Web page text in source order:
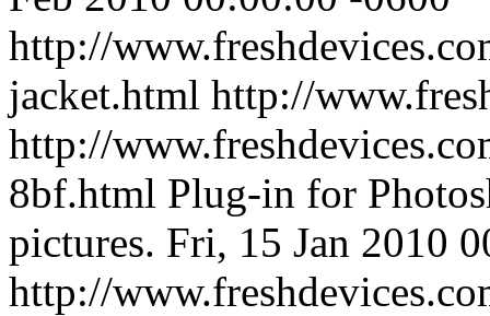
http://
jacket.html http://
http://
8bf.html Plug-in for
pictures. Fri, 15 Jan 2010
http://